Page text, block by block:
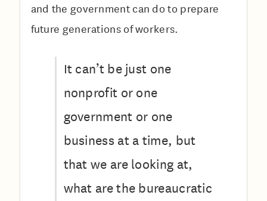
and the government can do to prepare
future generations of workers.
It can’t be just one
nonprofit or one
government or one
business at a time, but
that we are looking at,
what are the bureaucratic